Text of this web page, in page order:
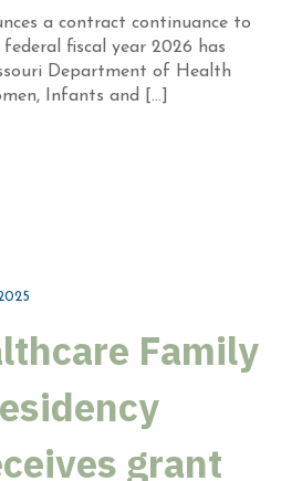
a contract continuance to
fiscal year 2026 has
Department of Health
Infants and […]
Family
grant